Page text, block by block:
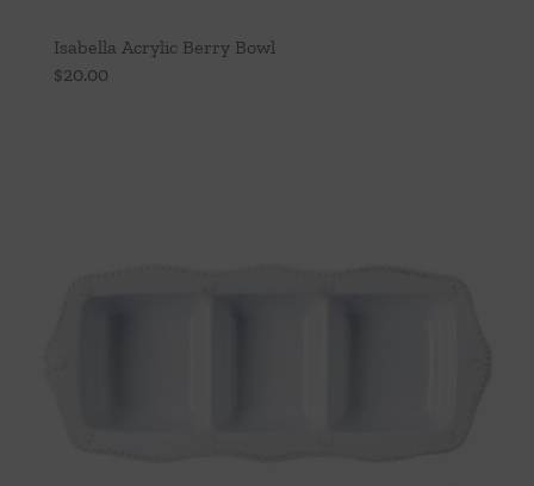
Isabella Acrylic Berry Bowl
$20.00